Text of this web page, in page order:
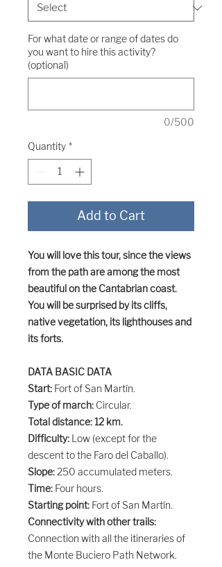
For what date or range of dates do
you want to hire this activity?
(optional)
0/500
Quantity *
Add to Cart
You will love this tour, since the views
from the path are among the most
beautiful on the Cantabrian coast.
You will be surprised by its cliffs,
native vegetation, its lighthouses and
its forts.
DATA BASIC DATA
Start: Fort of San Martín.
Type of march: Circular.
Total distance: 12 km.
Difficulty: Low (except for the
descent to the Faro del Caballo).
Slope:250 accumulated meters.
Time: Four hours.
Starting point: Fort of San Martín.
Connectivity with other trails:
Connection with all the itineraries of
the Monte Buciero Path Network.